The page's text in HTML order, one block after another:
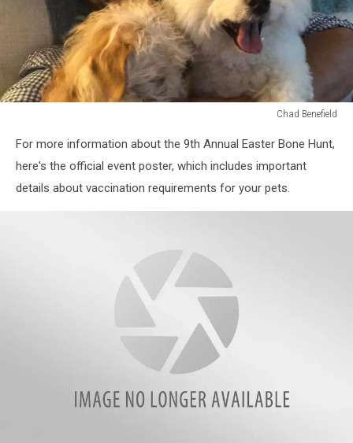
Chad Benefield
Benefield
For more information about the 9th Annual Easter Bone Hunt,
here's the official event poster, which includes important
details about vaccination requirements for your pets.